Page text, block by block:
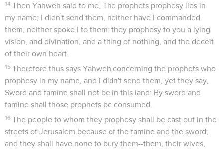
14 Then Yahweh said to me, The prophets prophesy lies in
my name; I didn't send them, neither have I commanded
them, neither spoke I to them: they prophesy to you a lying
vision, and divination, and a thing of nothing, and the deceit
of their own heart.
15 Therefore thus says Yahweh concerning the prophets who
prophesy in my name, and I didn't send them, yet they say,
Sword and famine shall not be in this land: By sword and
famine shall those prophets be consumed.
16 The people to whom they prophesy shall be cast out in the
streets of Jerusalem because of the famine and the sword;
and they shall have none to bury them--them, their wives,